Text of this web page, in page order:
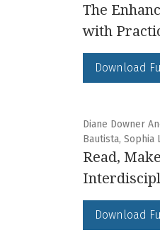
The
with
Download
Diane Downer
Bautista, Sophia
Read,
Download